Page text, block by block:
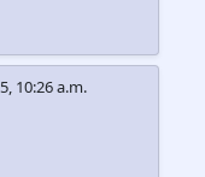
10:26 a.m.